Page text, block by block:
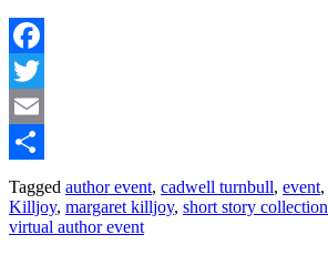
Facebook
Twitter
Email
Share
Tagged author event, cadwell turnbull, event,
Killjoy, margaret killjoy, short story collection
virtual author event